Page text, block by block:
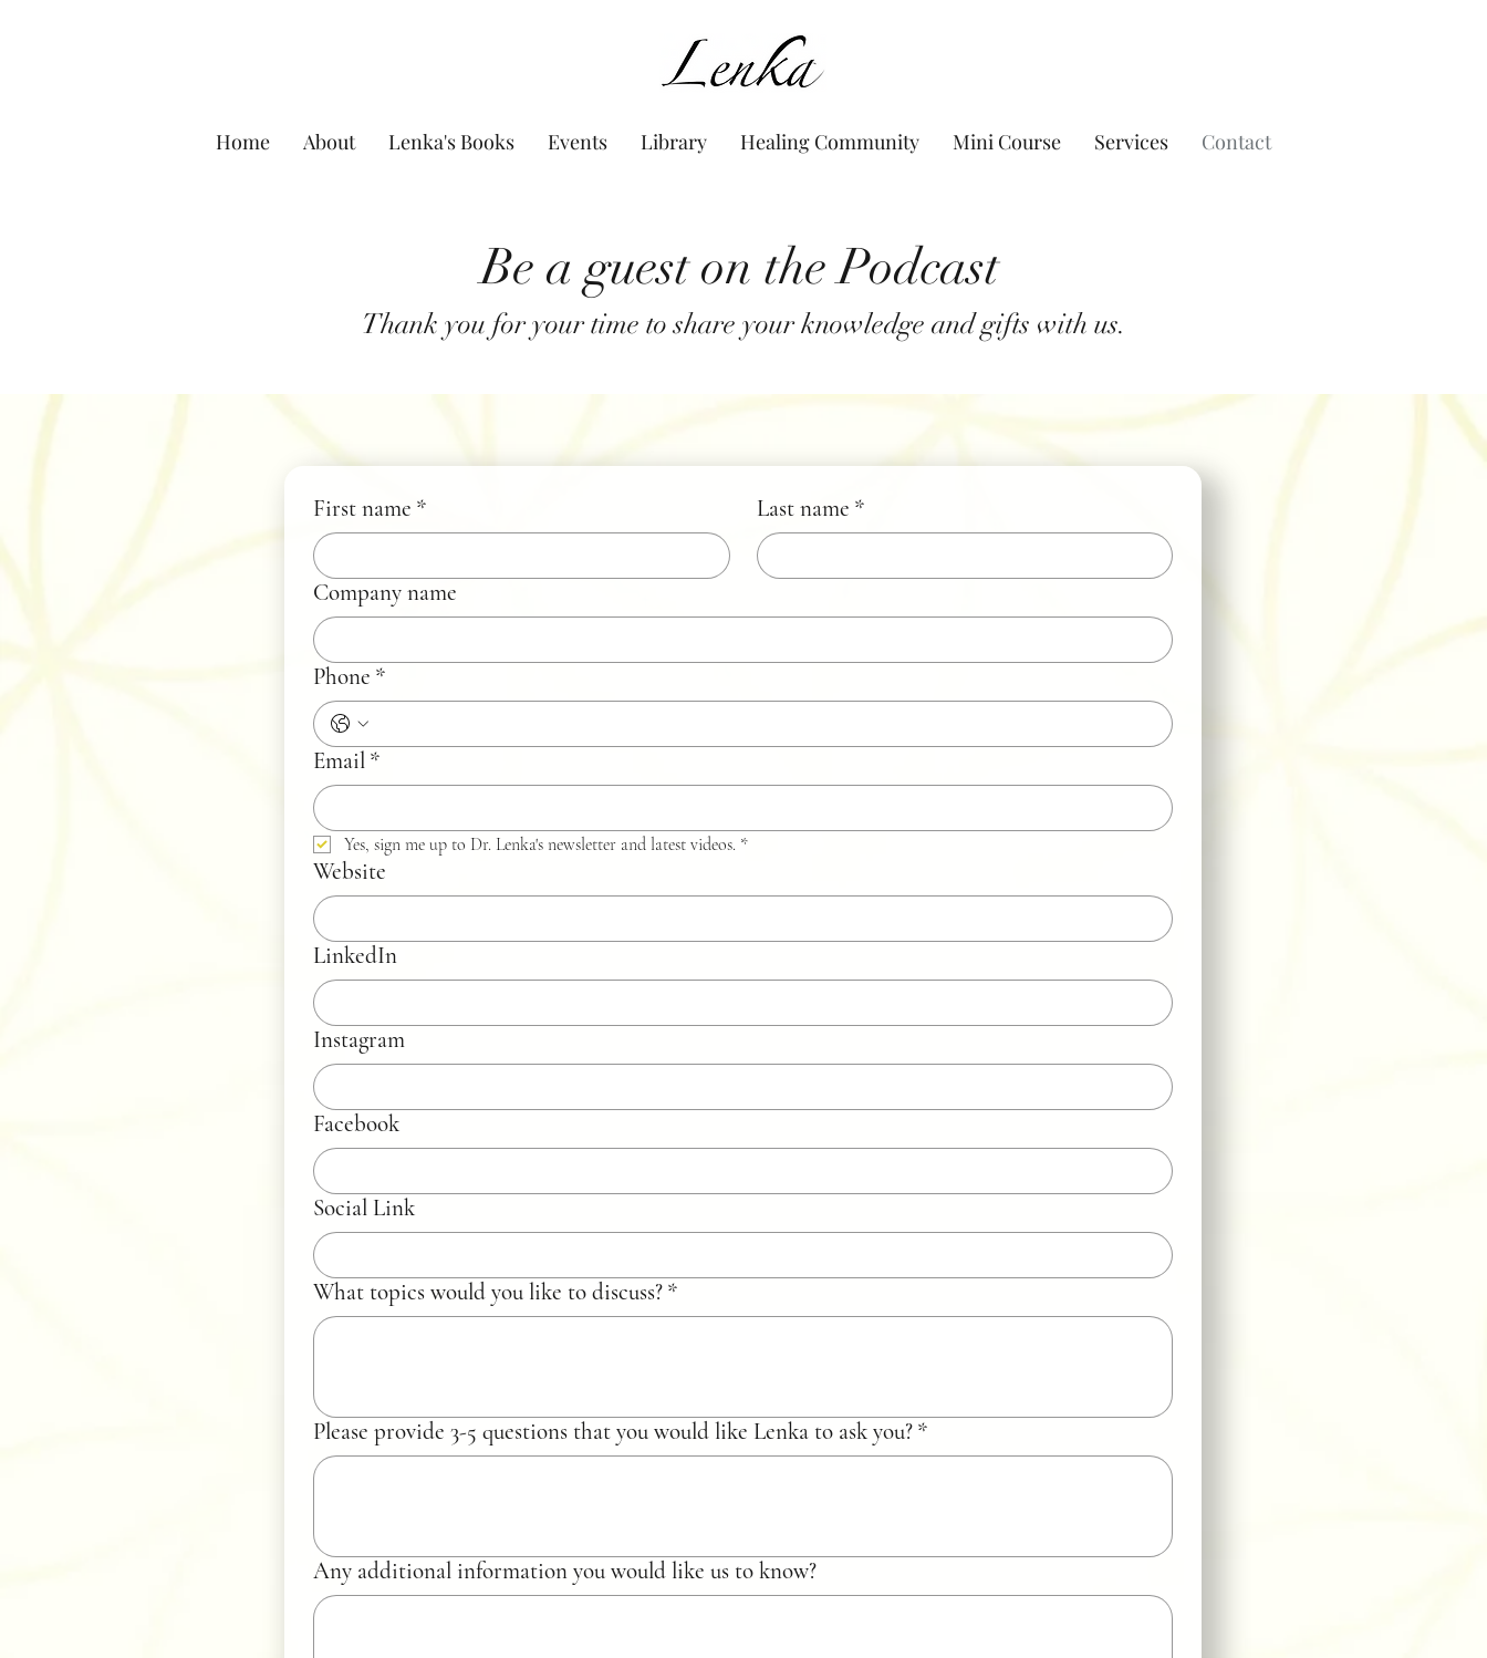
www.Lenka.org
Home About Lenka's Books Events Library Healing Community Mini Course Services Contact
Be a guest on the Podcast
Thank you for your time to share your knowledge and gifts with us.
First name * Last name *
Company name
Phone *
Email *
Yes, sign me up to Dr. Lenka's newsletter and latest videos. *
Website
LinkedIn
Instagram
Facebook
Social Link
What topics would you like to discuss? *
Please provide 3-5 questions that you would like Lenka to ask you? *
Any additional information you would like us to know?